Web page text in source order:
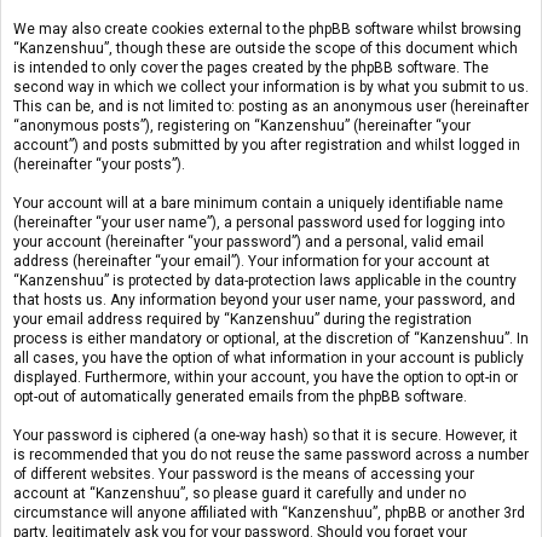
We may also create cookies external to the phpBB software whilst browsing
“Kanzenshuu”, though these are outside the scope of this document which
is intended to only cover the pages created by the phpBB software. The
second way in which we collect your information is by what you submit to us.
This can be, and is not limited to: posting as an anonymous user (hereinafter
“anonymous posts”), registering on “Kanzenshuu” (hereinafter “your
account”) and posts submitted by you after registration and whilst logged in
(hereinafter “your posts”).
Your account will at a bare minimum contain a uniquely identifiable name
(hereinafter “your user name”), a personal password used for logging into
your account (hereinafter “your password”) and a personal, valid email
address (hereinafter “your email”). Your information for your account at
“Kanzenshuu” is protected by data-protection laws applicable in the country
that hosts us. Any information beyond your user name, your password, and
your email address required by “Kanzenshuu” during the registration
process is either mandatory or optional, at the discretion of “Kanzenshuu”. In
all cases, you have the option of what information in your account is publicly
displayed. Furthermore, within your account, you have the option to opt-in or
opt-out of automatically generated emails from the phpBB software.
Your password is ciphered (a one-way hash) so that it is secure. However, it
is recommended that you do not reuse the same password across a number
of different websites. Your password is the means of accessing your
account at “Kanzenshuu”, so please guard it carefully and under no
circumstance will anyone affiliated with “Kanzenshuu”, phpBB or another 3rd
party, legitimately ask you for your password. Should you forget your